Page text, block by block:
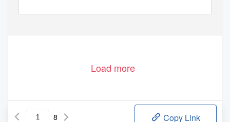
Load more
8 Copy Link